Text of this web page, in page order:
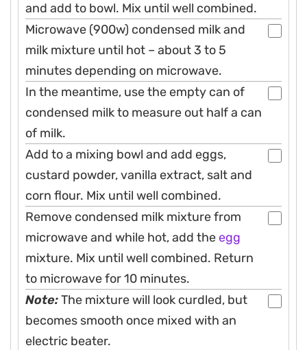
and add to bowl. Mix until well combined.
Microwave (900w) condensed milk and
milk mixture until hot – about 3 to 5
minutes depending on microwave.
In the meantime, use the empty can of
condensed milk to measure out half a can
of milk.
Add to a mixing bowl and add eggs,
custard powder, vanilla extract, salt and
corn flour. Mix until well combined.
Remove condensed milk mixture from
microwave and while hot, add theegg
mixture. Mix until well combined. Return
to microwave for 10 minutes.
Note:The mixture will look curdled, but
becomes smooth once mixed with an
electric beater.